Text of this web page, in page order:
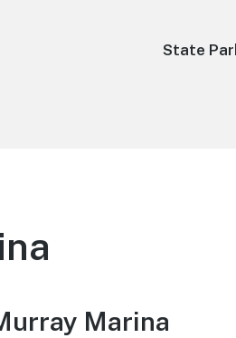
State
Marina